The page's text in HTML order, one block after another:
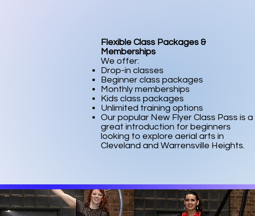
Flexible Class Packages &
Memberships
We offer:
Drop-in classes
Beginner class packages
Monthly memberships
Kids class packages
Unlimited training options
Our popular New Flyer Class Pass is a
great introduction for beginners
looking to explore aerial arts in
Cleveland and Warrensville Heights.